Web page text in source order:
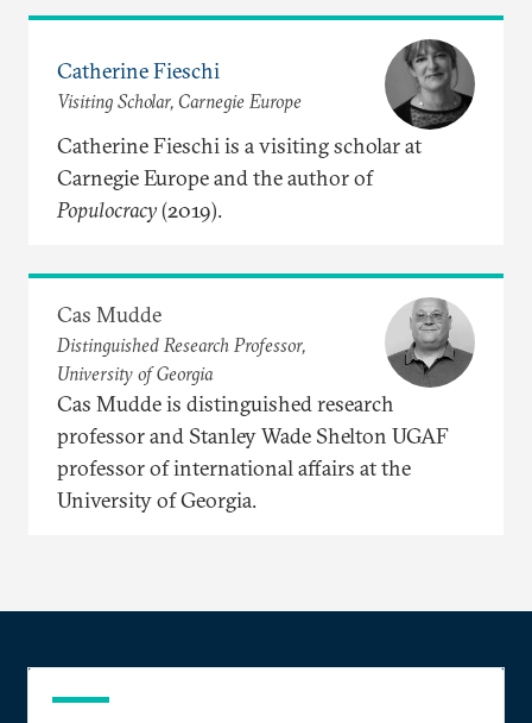
Catherine Fieschi
Visiting Scholar, Carnegie Europe
Catherine Fieschi is a visiting scholar at
Carnegie Europe and the author of
Populocracy(2019).
Cas Mudde
Distinguished Research Professor,
University of Georgia
Cas Mudde is distinguished research
professor and Stanley Wade Shelton UGAF
professor of international affairs at the
University of Georgia.